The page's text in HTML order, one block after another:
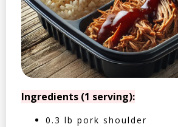
Ingredients (1 serving):
0.3 lb pork shoulder